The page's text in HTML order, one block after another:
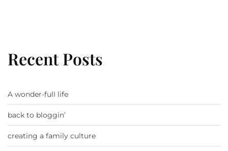
Recent Posts
A wonder-full life
back to bloggin’
creating a family culture